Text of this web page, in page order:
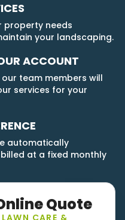
property needs
your landscaping.
ACCOUNT
team members will
services for your
automatically
at a fixed monthly
Quote